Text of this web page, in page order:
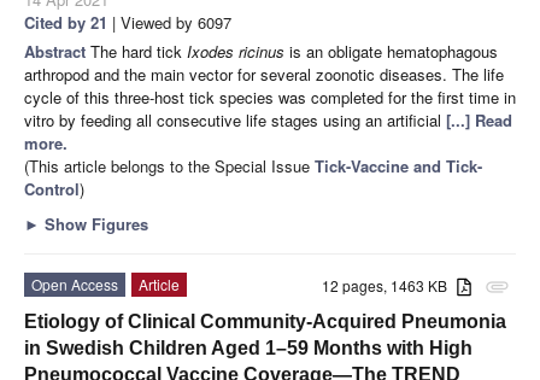
Cited by 21 | Viewed by 6097
Abstract The hard tick Ixodes ricinus is an obligate hematophagous
arthropod and the main vector for several zoonotic diseases. The life
cycle of this three-host tick species was completed for the first time in
vitro by feeding all consecutive life stages using an artificial [...] Read
more.
(This article belongs to the Special Issue Tick-Vaccine and Tick-
Control)
► Show Figures
attachment
12 pages, 1463 KB
Open Access
Article
Etiology of Clinical Community-Acquired Pneumonia
in Swedish Children Aged 1–59 Months with High
Pneumococcal Vaccine Coverage—The TREND